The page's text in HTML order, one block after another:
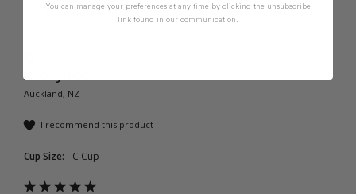
Anonymous
Auckland, NZ
I recommend this product
Cup Size: C Cup
You can manage your preferences at any time by clicking the unsubscribe
link found in our communication.